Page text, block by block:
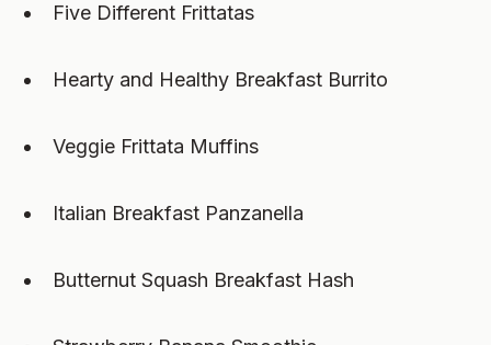
Five Different Frittatas
Hearty and Healthy Breakfast Burrito
Veggie Frittata Muffins
Italian Breakfast Panzanella
Butternut Squash Breakfast Hash